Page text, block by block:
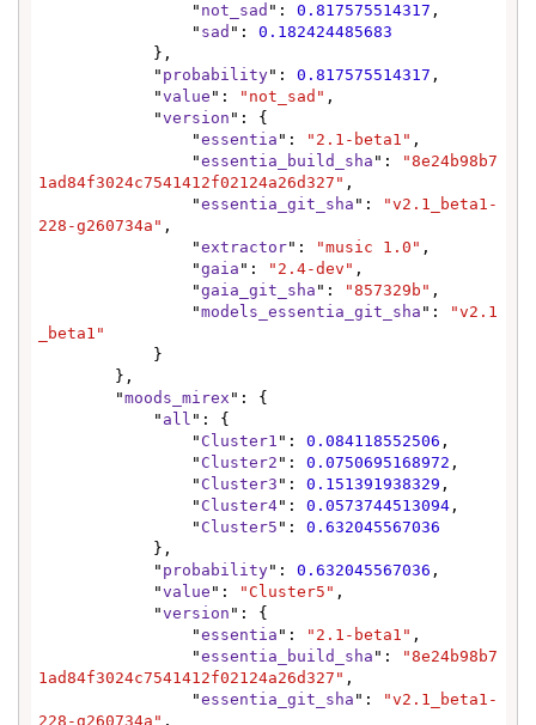
                "
not_sad ": 0.817575514317 ,
                "
sad ": 0.182424485683
            "
probability": 0.817575514317 ,
            "
value ": "not_sad" ,
            "
version ": {
                "
essentia ": "2.1-beta1" ,
                "
essentia_build_sha ":
"8e24b98b7
1ad84f3024c7541412f02124a26d327" ,
                "
essentia_git_sha ":
"v2.1_beta1-
228-g260734a" ,
                "
extractor": "music 1.0" ,
                "
gaia ": "2.4-dev" ,
                "
gaia_git_sha ": "857329b" ,
                "
models_essentia_git_sha ":
"v2.1
_beta1"
        "
moods_mirex ": {
            "
all ": {
                "
Cluster1 ": 0.084118552506 ,
                "
Cluster2 ": 0.0750695168972 ,
                "
Cluster3 ": 0.151391938329 ,
                "
Cluster4": 0.0573744513094 ,
                "
Cluster5 ": 0.632045567036
            "
probability": 0.632045567036 ,
            "
value ": "Cluster5" ,
            "
version ": {
                "
essentia ": "2.1-beta1" ,
                "
essentia_build_sha ":
"8e24b98b7
1ad84f3024c7541412f02124a26d327" ,
                "
essentia_git_sha ":
"v2.1_beta1-
228-g260734a" ,